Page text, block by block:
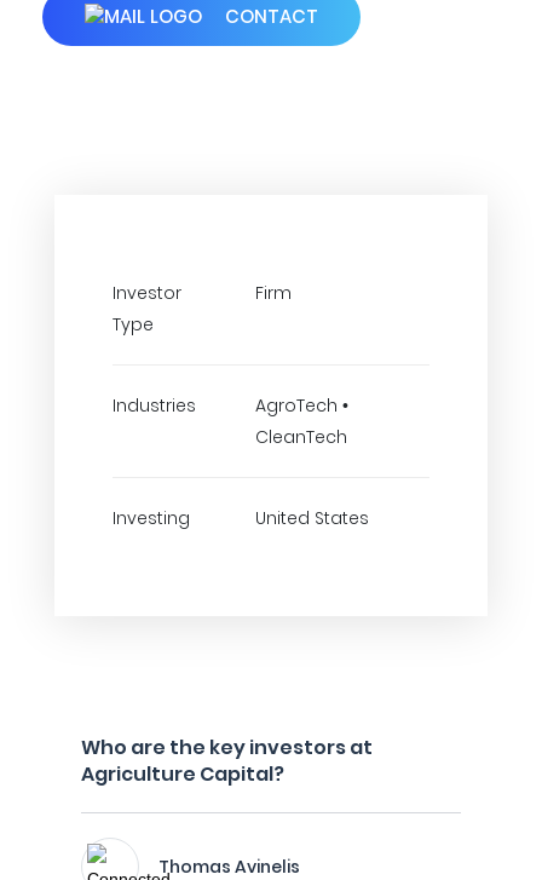
CONTACT
Investor
Type
Firm
Industries
AgroTech •
CleanTech
Investing United States
Who are the key investors at
Agriculture Capital?
Thomas Avinelis